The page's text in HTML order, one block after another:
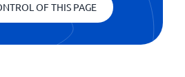
OF THIS PAGE